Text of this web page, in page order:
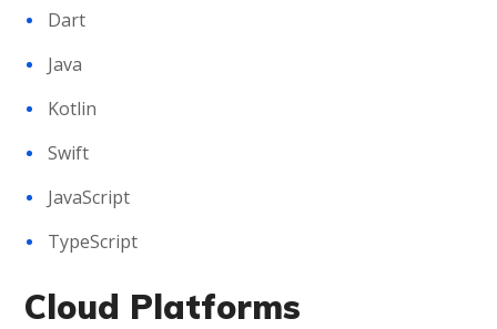
Dart
Java
Kotlin
Swift
JavaScript
TypeScript
Cloud Platforms